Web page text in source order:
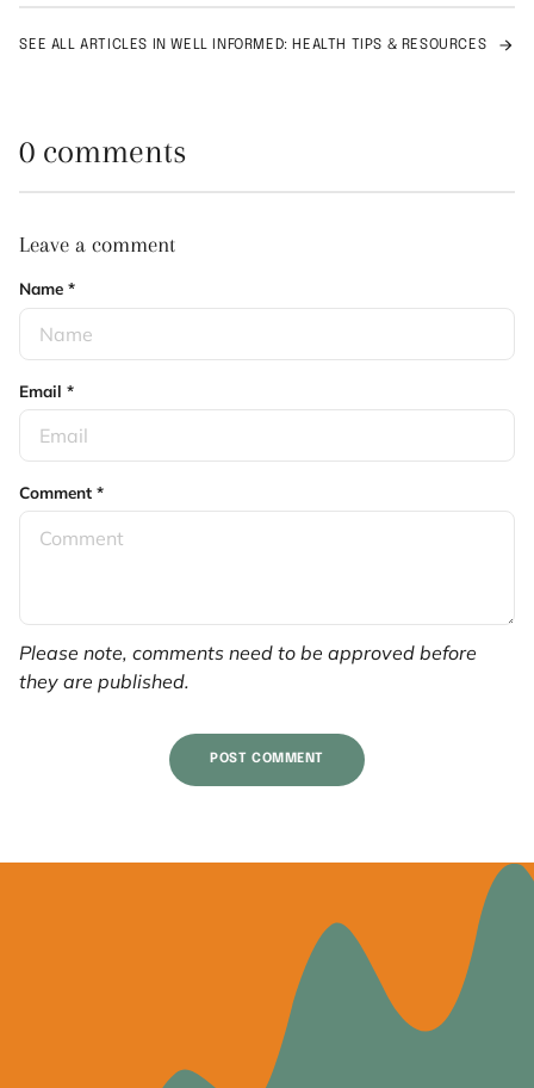
SEE ALL ARTICLES IN WELL INFORMED: HEALTH TIPS & RESOURCES
0 comments
Leave a comment
Name *
Email *
Comment *
Please note, comments need to be approved before
they are published.
POST COMMENT